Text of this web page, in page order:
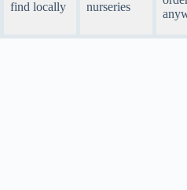
find locally nurseries